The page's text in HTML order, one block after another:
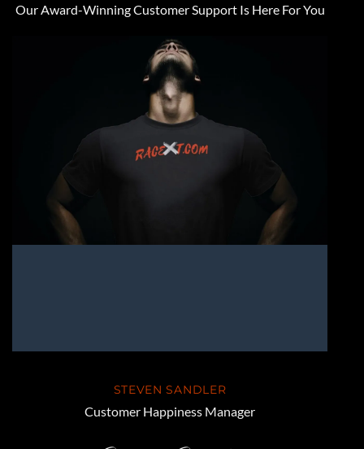
Our Award-Winning Customer Support Is Here For You
STEVEN SANDLER
Customer Happiness Manager